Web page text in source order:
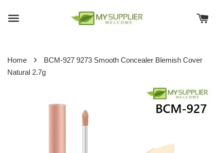
Home ›
BCM-927 9273 Smooth Concealer Blemish Cover
Natural 2.7g